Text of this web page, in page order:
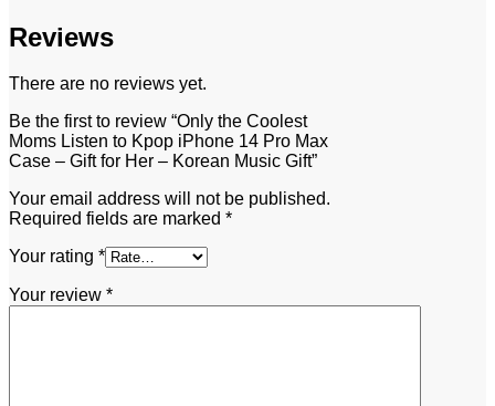
Reviews
There are no reviews yet.
Be the first to review “Only the Coolest
Moms Listen to Kpop iPhone 14 Pro Max
Case – Gift for Her – Korean Music Gift”
Your email address will not be published.
Required fields are marked *
Your rating *
Your review *